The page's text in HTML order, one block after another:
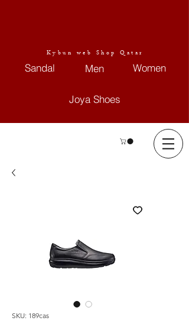
Kybun web Shop Qatar
Sandal Men Women
Joya Shoes
SKU: 189cas